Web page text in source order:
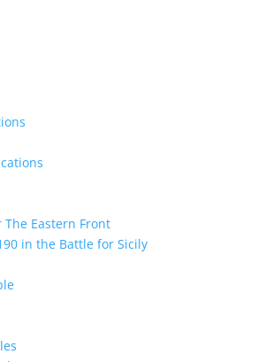
Eastern Front
in the Battle for Sicily